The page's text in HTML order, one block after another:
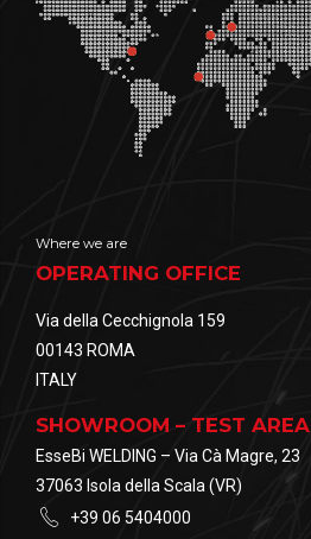
Where we are
OPERATING OFFICE
Via della Cecchignola 159
00143 ROMA
ITALY
SHOWROOM – TEST AREA
EsseBi WELDING – Via Cà Magre, 23
37063 Isola della Scala (VR)
+39 06 5404000